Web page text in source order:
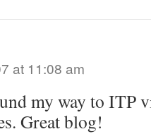
at 11:08 am
my way to ITP
Great blog!